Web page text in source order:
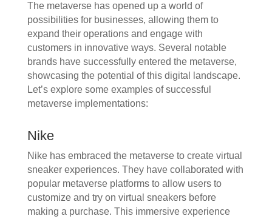
The metaverse has opened up a world of
possibilities for businesses, allowing them to
expand their operations and engage with
customers in innovative ways. Several notable
brands have successfully entered the metaverse,
showcasing the potential of this digital landscape.
Let’s explore some examples of successful
metaverse implementations:
Nike
Nike has embraced the metaverse to create virtual
sneaker experiences. They have collaborated with
popular metaverse platforms to allow users to
customize and try on virtual sneakers before
making a purchase. This immersive experience